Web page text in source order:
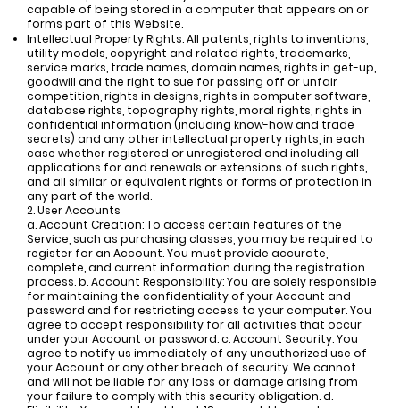
capable of being stored in a computer that appears on or
forms part of this Website.
Intellectual Property Rights: All patents, rights to inventions,
utility models, copyright and related rights, trademarks,
service marks, trade names, domain names, rights in get-up,
goodwill and the right to sue for passing off or unfair
competition, rights in designs, rights in computer software,
database rights, topography rights, moral rights, rights in
confidential information (including know-how and trade
secrets) and any other intellectual property rights, in each
case whether registered or unregistered and including all
applications for and renewals or extensions of such rights,
and all similar or equivalent rights or forms of protection in
any part of the world.
2. User Accounts
a. Account Creation: To access certain features of the
Service, such as purchasing classes, you may be required to
register for an Account. You must provide accurate,
complete, and current information during the registration
process. b. Account Responsibility: You are solely responsible
for maintaining the confidentiality of your Account and
password and for restricting access to your computer. You
agree to accept responsibility for all activities that occur
under your Account or password. c. Account Security: You
agree to notify us immediately of any unauthorized use of
your Account or any other breach of security. We cannot
and will not be liable for any loss or damage arising from
your failure to comply with this security obligation. d.